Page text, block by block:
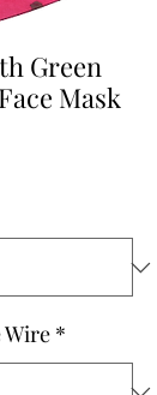
Green
Mask
Wire *